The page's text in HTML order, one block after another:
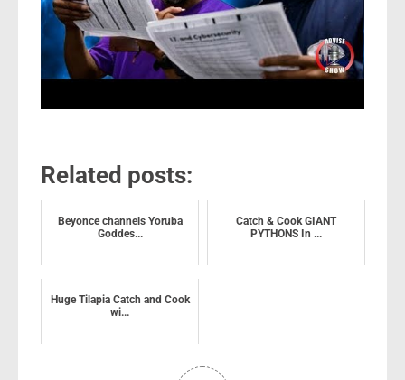
Related posts:
Beyonce channels Yoruba
Goddes...
Catch & Cook GIANT
PYTHONS In ...
Huge Tilapia Catch and Cook
wi...